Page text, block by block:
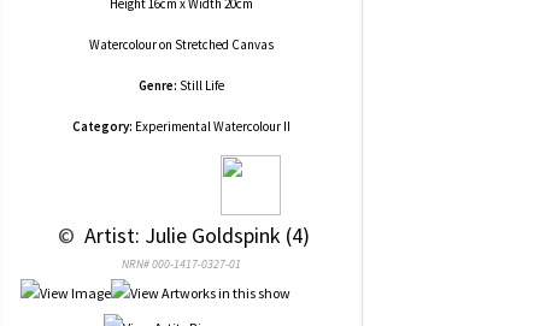
Height 16cm x Width 20cm
Watercolouron Stretched Canvas
Genre: Still Life
Category: Experimental Watercolour II
© Artist: Julie Goldspink (4)
NRN# 000-1417-0327-01